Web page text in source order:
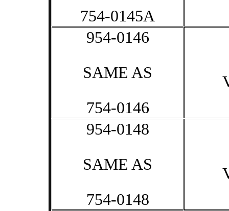
754-0145A
954-0146
SAME AS
754-0146
954-0148
SAME AS
754-0148